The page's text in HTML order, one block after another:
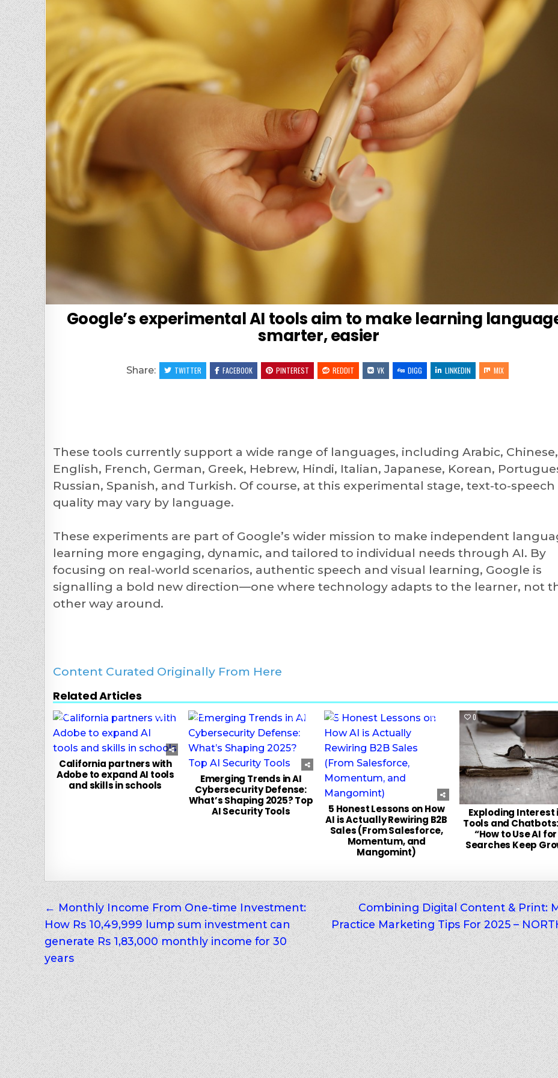
Google’s experimental AI tools aim to make learning
smarter, easier
Share: TWITTER FACEBOOK PINTEREST REDDIT VK DIGG LINKEDIN MIX
These tools currently support a wide range of languages, including Arabic, Chinese,
English, French, German, Greek, Hebrew, Hindi, Italian, Japanese, Korean,
Russian, Spanish, and Turkish. Of course, at this experimental stage, text-to-speech
quality may vary by language.
These experiments are part of Google’s wider mission to make independent
learning more engaging, dynamic, and tailored to individual needs through AI. By
focusing on real-world scenarios, authentic speech and visual learning, Google is
signalling a bold new direction—one where technology adapts to the learner, not
other way around.
Content Curated Originally From Here
Related Articles
0 131
California partners with
Adobe to expand AI tools
and skills in schools
0 102
Emerging Trends in AI
Cybersecurity Defense:
What’s Shaping 2025? Top
AI Security Tools
0
5 Honest Lessons on How
AI is Actually Rewiring B2B
Sales (From Salesforce,
Momentum, and
Mangomint)
0
Exploding Interest
Tools and
“How to Use AI for
Searches Keep
Post
navigation
Combining Digital Content & Print:
Practice Marketing Tips For 2025 –
← Monthly Income From One-time Investment:
How Rs 10,49,999 lump sum investment can
generate Rs 1,83,000 monthly income for 30
years